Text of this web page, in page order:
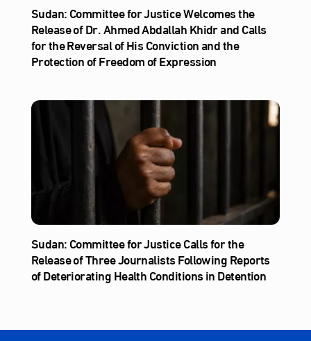
Sudan: Committee for Justice Welcomes the
Release of Dr. Ahmed Abdallah Khidr and Calls
for the Reversal of His Conviction and the
Protection of Freedom of Expression
Sudan: Committee for Justice Calls for the
Release of Three Journalists Following Reports
of Deteriorating Health Conditions in Detention